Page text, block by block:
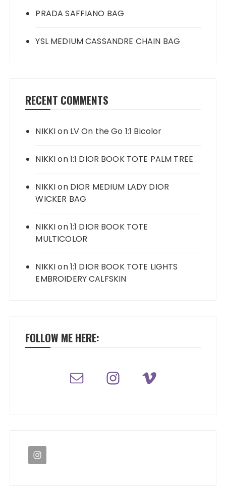
PRADA SAFFIANO BAG
YSL MEDIUM CASSANDRE CHAIN BAG
RECENT COMMENTS
NIKKIon LV On the Go 1:1 Bicolor
NIKKIon1:1 DIOR BOOK TOTE PALM TREE
NIKKIon DIOR MEDIUM LADY DIOR
WICKER BAG
NIKKIon1:1 DIOR BOOK TOTE
MULTICOLOR
NIKKIon1:1 DIOR BOOK TOTE LIGHTS
EMBROIDERY CALFSKIN
FOLLOW ME HERE: